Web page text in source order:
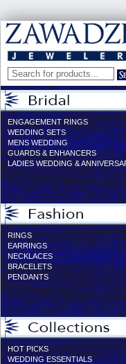
ENGAGEMENT RINGS
WEDDING SETS
MENS WEDDING
GUARDS & ENHANCERS
LADIES WEDDING &
RINGS
EARRINGS
NECKLACES
BRACELETS
PENDANTS
HOT PICKS
WEDDING ESSENTIALS